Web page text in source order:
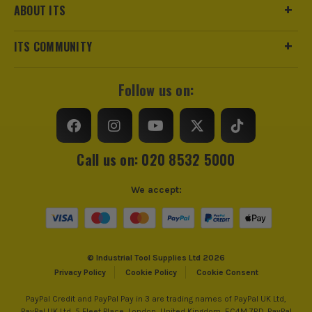
ABOUT ITS
ITS COMMUNITY
Follow us on:
Call us on: 020 8532 5000
© Industrial Tool Supplies Ltd 2026
Privacy Policy
Cookie Policy Cookie Consent
We accept:
PayPal Credit and PayPal Pay in 3 are trading names of PayPal UK Ltd,